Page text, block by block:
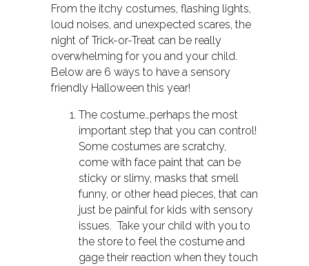
From the itchy costumes, flashing lights,
loud noises, and unexpected scares, the
night of Trick-or-Treat can be really
overwhelming for you and your child.
Below are 6 ways to have a sensory
friendly Halloween this year!
The costume…perhaps the most
important step that you can control!
Some costumes are scratchy,
come with face paint that can be
sticky or slimy, masks that smell
funny, or other head pieces, that can
just be painful for kids with sensory
issues. Take your child with you to
the store to feel the costume and
gage their reaction when they touch